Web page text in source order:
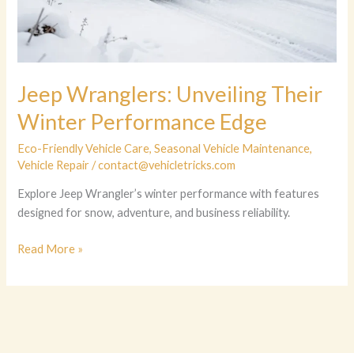
Jeep Wranglers: Unveiling Their
Winter Performance Edge
Eco-Friendly Vehicle Care,Seasonal Vehicle Maintenance,
Vehicle Repair/contact@vehicletricks.com
Explore Jeep Wrangler’s winter performance with features
designed for snow, adventure, and business reliability.
Jeep
Unveiling
Read More »